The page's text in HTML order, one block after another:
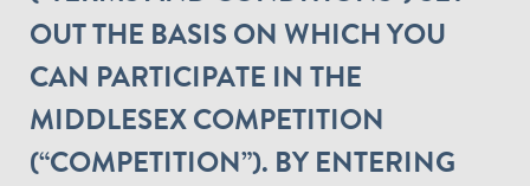
OUT THE BASIS ON WHICH YOU
CAN PARTICIPATE IN THE
MIDDLESEX COMPETITION
(“COMPETITION”). BY ENTERING